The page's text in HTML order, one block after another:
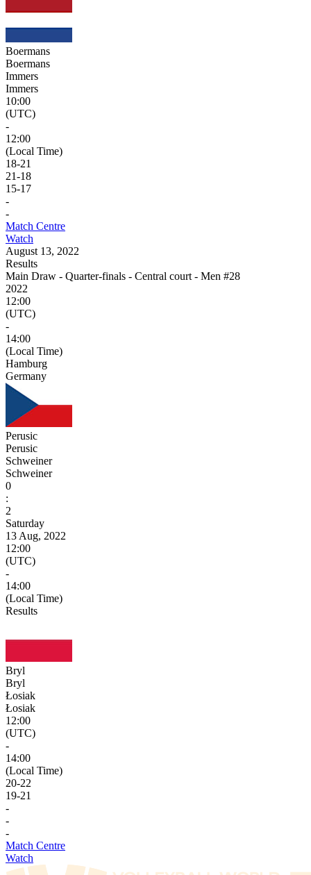
Boermans
Boermans
Immers
Immers
10:00
(UTC)
-
12:00
(Local Time)
18-21
21-18
15-17
-
-
Match Centre
Watch
August 13, 2022
Results
Main Draw - Quarter-finals - Central court - Men #28
2022
12:00
(UTC)
-
14:00
(Local Time)
Hamburg
Germany
Perusic
Perusic
Schweiner
Schweiner
0
:
2
Saturday
13 Aug, 2022
12:00
(UTC)
-
14:00
(Local Time)
Results
Bryl
Bryl
Łosiak
Łosiak
12:00
(UTC)
-
14:00
(Local Time)
20-22
19-21
-
-
-
Match Centre
Watch